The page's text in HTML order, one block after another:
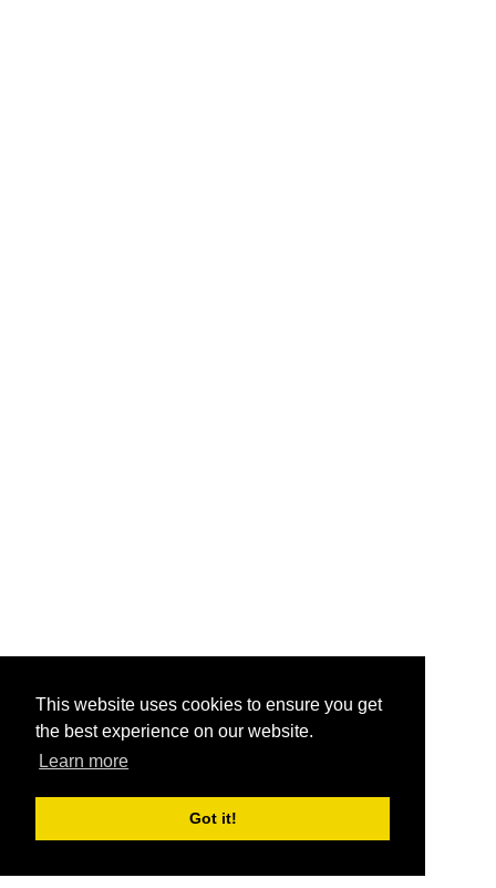
This website uses cookies to ensure you get
the best experience on our website.
Learn more
Got it!